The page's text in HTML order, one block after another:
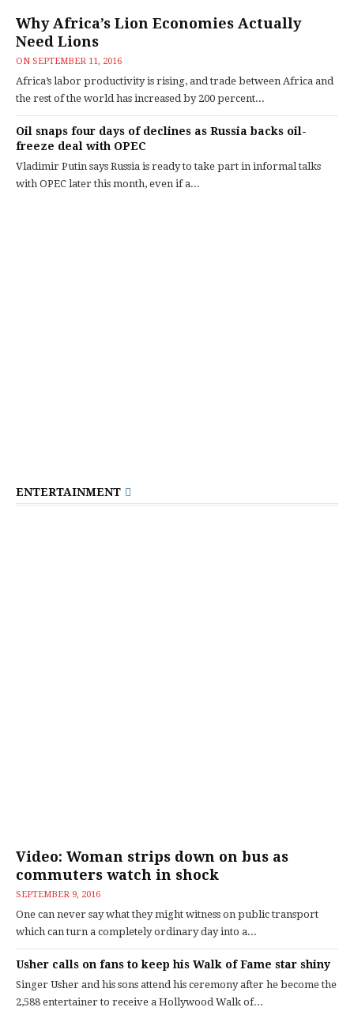
Why Africa’s Lion Economies Actually
Need Lions
ON SEPTEMBER 11, 2016
Africa’s labor productivity is rising, and trade between Africa and
the rest of the world has increased by 200 percent...
Oil snaps four days of declines as Russia backs oil-
freeze deal with OPEC
Vladimir Putin says Russia is ready to take part in informal talks
with OPEC later this month, even if a...
ENTERTAINMENT
Video: Woman strips down on bus as
commuters watch in shock
SEPTEMBER 9, 2016
One can never say what they might witness on public transport
which can turn a completely ordinary day into a...
Usher calls on fans to keep his Walk of Fame star shiny
Singer Usher and his sons attend his ceremony after he become the
2,588 entertainer to receive a Hollywood Walk of...